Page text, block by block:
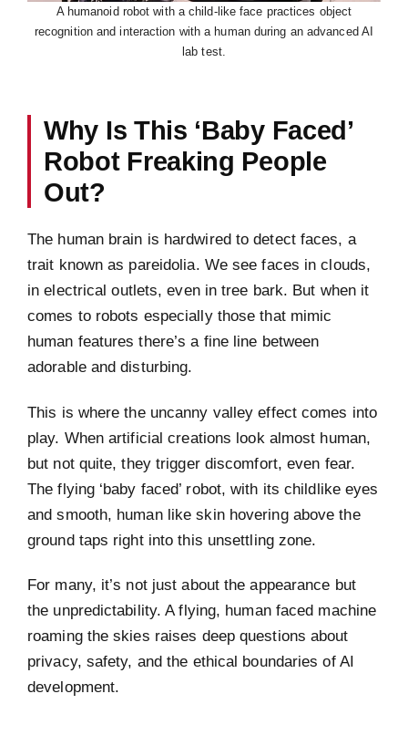
A humanoid robot with a child-like face practices object
recognition and interaction with a human during an advanced AI
lab test.
Why Is This ‘Baby Faced’
Robot Freaking People
Out?
The human brain is hardwired to detect faces, a
trait known as pareidolia. We see faces in clouds,
in electrical outlets, even in tree bark. But when it
comes to robots especially those that mimic
human features there’s a fine line between
adorable and disturbing.
This is where the uncanny valley effect comes into
play. When artificial creations look almost human,
but not quite, they trigger discomfort, even fear.
The flying ‘baby faced’ robot, with its childlike eyes
and smooth, human like skin hovering above the
ground taps right into this unsettling zone.
For many, it’s not just about the appearance but
the unpredictability. A flying, human faced machine
roaming the skies raises deep questions about
privacy, safety, and the ethical boundaries of AI
development.